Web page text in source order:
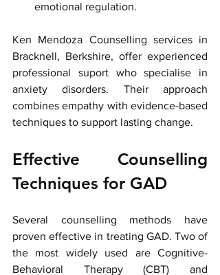
emotional regulation.
Ken Mendoza Counselling services in
Bracknell, Berkshire, offer experienced
professional suport who specialise in
anxiety disorders. Their approach
combines empathy with evidence-based
techniques to support lasting change.
Effective Counselling
Techniques for GAD
Several counselling methods have
proven effective in treating GAD. Two of
the most widely used are Cognitive-
Behavioral Therapy (CBT) and